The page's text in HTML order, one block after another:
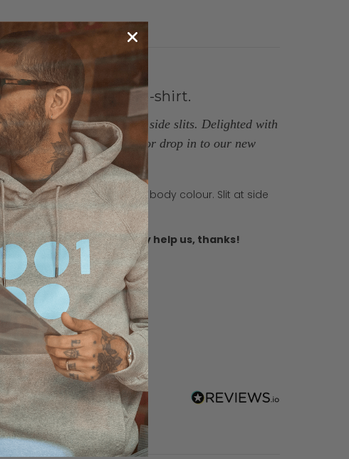
for layering with a t-shirt.
button. Two buttons, side slits. Delighted with
more room and length, or drop in to our new
with 2 buttons in matching body colour. Slit at side
double needle topstitch.
size for you, this will really help us, thanks!